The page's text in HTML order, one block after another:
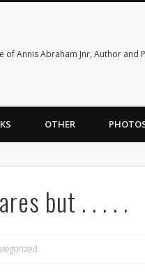
of Annis Abraham Jnr, Author and
OTHER
but . . . . .